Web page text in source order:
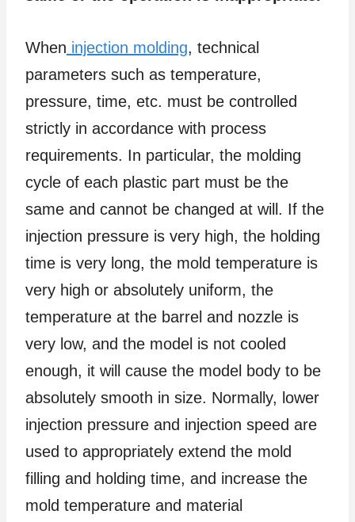
When injection molding, technical
parameters such as temperature,
pressure, time, etc. must be controlled
strictly in accordance with process
requirements. In particular, the molding
cycle of each plastic part must be the
same and cannot be changed at will. If the
injection pressure is very high, the holding
time is very long, the mold temperature is
very high or absolutely uniform, the
temperature at the barrel and nozzle is
very low, and the model is not cooled
enough, it will cause the model body to be
absolutely smooth in size. Normally, lower
injection pressure and injection speed are
used to appropriately extend the mold
filling and holding time, and increase the
mold temperature and material